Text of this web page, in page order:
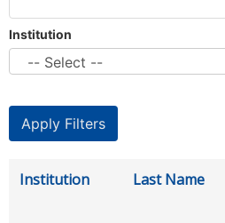
Institution
Institution Last Name